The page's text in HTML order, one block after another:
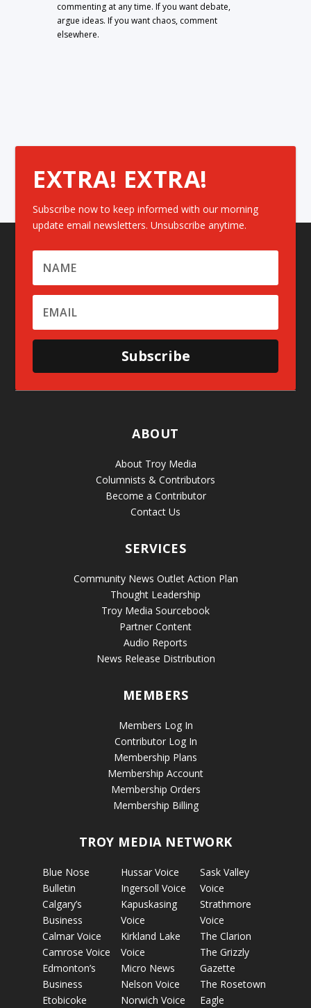
commenting at any time. If you want debate,
argue ideas. If you want chaos, comment
elsewhere.
EXTRA! EXTRA!
Subscribe now to keep informed with our morning
update email newsletters. Unsubscribe anytime.
Subscribe
ABOUT
About Troy Media
Columnists & Contributors
Become a Contributor
Contact Us
SERVICES
Community News Outlet Action Plan
Thought Leadership
Troy Media Sourcebook
Partner Content
Audio Reports
News Release Distribution
MEMBERS
Members Log In
Contributor Log In
Membership Plans
Membership Account
Membership Orders
Membership Billing
TROY MEDIA NETWORK
Blue Nose
Bulletin
Calgary’s
Business
Calmar Voice
Camrose Voice
Edmonton’s
Business
Etobicoke
Hussar Voice
Ingersoll Voice
Kapuskasing
Voice
Kirkland Lake
Voice
Micro News
Nelson Voice
Norwich Voice
Sask Valley
Voice
Strathmore
Voice
The Clarion
The Grizzly
Gazette
The Rosetown
Eagle